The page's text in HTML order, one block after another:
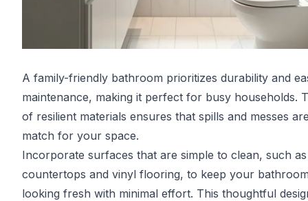
A family-friendly bathroom prioritizes durability and
maintenance, making it perfect for busy households.
of resilient materials ensures that spills and messes
match for your space.
Incorporate surfaces that are simple to clean, such
countertops and vinyl flooring, to keep your
looking fresh with minimal effort. This thoughtful